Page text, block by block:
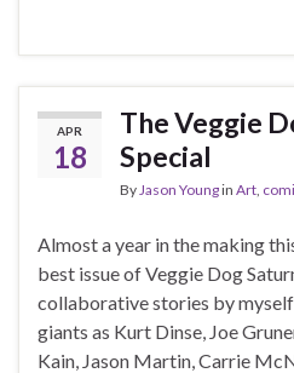
APR
18
The Veggie
Special
By Jason Youngin Art
Almost a year in the making
best issue of Veggie Dog
collaborative stories by
giants as Kurt Dinse, Joe
Kain, Jason Martin, Carrie